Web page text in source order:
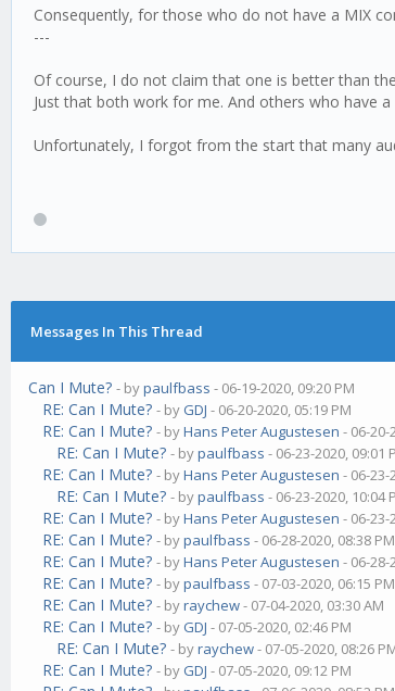
Consequently, for those who do not have a MIX
---
Of course, I do not claim that one is better than
Just that both work for me. And others who have a
Unfortunately, I forgot from the start that many
Messages In This Thread
Can I Mute? - bypaulfbass - 06-19-2020, 09:20 PM
RE: Can I Mute? - by GDJ - 06-20-2020, 05:19 PM
RE: Can I Mute? - byHans Peter Augustesen - 06-20-
RE: Can I Mute? - bypaulfbass - 06-23-2020, 09:01
RE: Can I Mute? - byHans Peter Augustesen - 06-23-
RE: Can I Mute? - bypaulfbass - 06-23-2020, 10:04
RE: Can I Mute? - byHans Peter Augustesen - 06-23-
RE: Can I Mute? - bypaulfbass - 06-28-2020, 08:38 PM
RE: Can I Mute? - byHans Peter Augustesen - 06-28-
RE: Can I Mute? - bypaulfbass - 07-03-2020, 06:15 PM
RE: Can I Mute? - byraychew- 07-04-2020, 03:30 AM
RE: Can I Mute? - by GDJ - 07-05-2020, 02:46 PM
RE: Can I Mute? - byraychew- 07-05-2020, 08:26
RE: Can I Mute? - by GDJ - 07-05-2020, 09:12 PM